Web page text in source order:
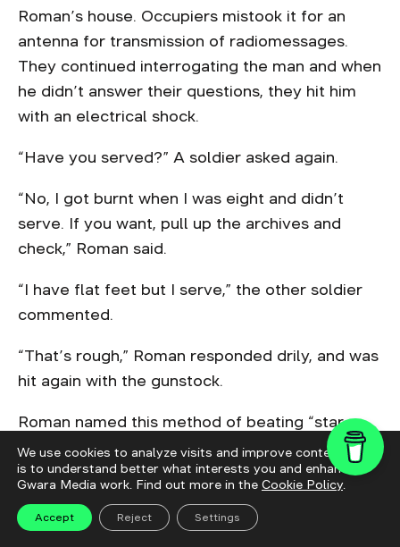
Roman’s house. Occupiers mistook it for an
antenna for transmission of radiomessages.
They continued interrogating the man and when
he didn’t answer their questions, they hit him
with an electrical shock.
“Have you served?” A soldier asked again.
“No, I got burnt when I was eight and didn’t
serve. If you want, pull up the archives and
check,” Roman said.
“I have flat feet but I serve,” the other soldier
commented.
“That’s rough,” Roman responded drily, and was
hit again with the gunstock.
Roman named this method of beating “star
method”: when they got “wrong” responses to
their questions they beat his shins, then his
We use cookies to analyze visits and improve content. This
is to understand better what interests you and enhance
Gwara Media work. Find out more in the Cookie Policy.
Accept Reject Settings